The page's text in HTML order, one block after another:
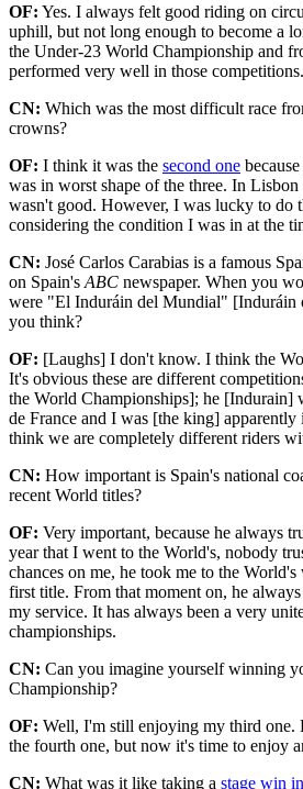
OF: Yes. I always felt good riding on
uphill, but not long enough to become a
the Under-23 World Championship and
performed very well in those competitions.
CN: Which was the most difficult race
crowns?
OF: I think it was the second one
was in worst shape of the three. In
wasn't good. However, I was lucky to do
considering the condition I was in at the
CN: José Carlos Carabias is a famous
on Spain's ABC newspaper. When you
were "El Induráin del Mundial" [Induráin
you think?
OF: [Laughs] I don't know. I think the
It's obvious these are different
the World Championships]; he [Indurain]
de France and I was [the king]
think we are completely different riders
CN: How important is Spain's national
recent World titles?
OF: Very important, because he always
year that I went to the World's, nobody
chances on me, he took me to the
first title. From that moment on, he
my service. It has always been a very
championships.
CN: Can you imagine yourself winning
Championship?
OF: Well, I'm still enjoying my third one.
the fourth one, but now it's time to enjoy
CN: What was it like taking a stage win